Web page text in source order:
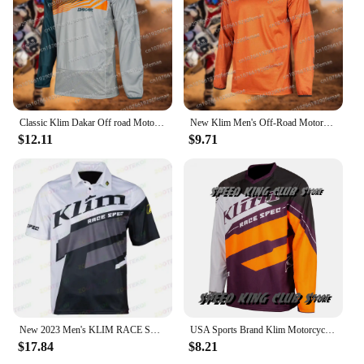
$12.11
New Klim Men's Off-Road Motorcycle Mountain Bike Stunt Downhill Sports Riding Suit Daily Sweat Wicking Quick Drying Top
$9.71
$17.84
USA Sports Brand Klim Motorcycle T-shirt Motocross Mountain Downhill Suit Cycling Clothes For Men And Women Cycling Jersey Tops
$8.21